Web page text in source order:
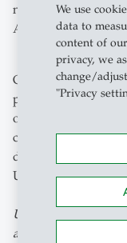
We use
data to
content of
privacy, we
change/
"Privacy
nuclear disaster, he
Additional
Gorbachev's
put an end to the
of the Soviet Union
chance for
development. He
Ukraine as the
Ulrich Schmid is
at the University of